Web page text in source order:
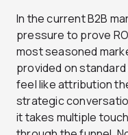
In the current B2B
pressure to prove
most seasoned
provided on
feel like attribution
strategic
it takes multiple